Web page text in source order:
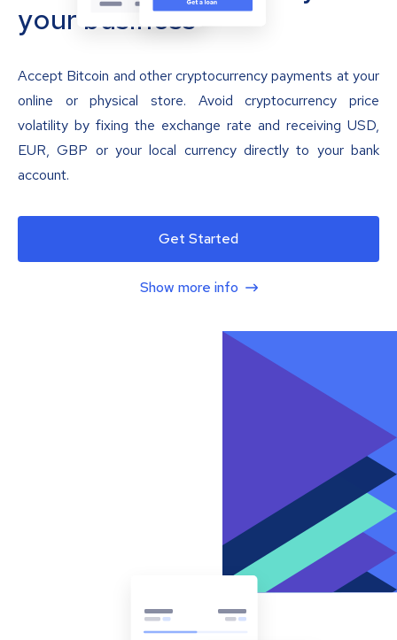
your business
Accept Bitcoin and other cryptocurrency payments at your
online or physical store. Avoid cryptocurrency price
volatility by fixing the exchange rate and receiving USD,
EUR, GBP or your local currency directly to your bank
account.
Get Started
Show more info